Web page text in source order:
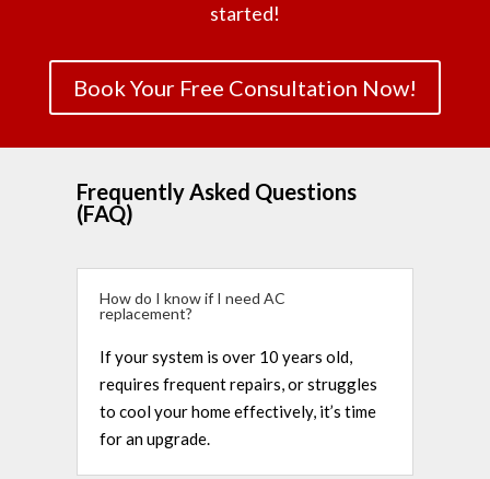
started!
Book Your Free Consultation Now!
Frequently Asked Questions
(FAQ)
How do I know if I need AC
replacement?
If your system is over 10 years old,
requires frequent repairs, or struggles
to cool your home effectively, it’s time
for an upgrade.